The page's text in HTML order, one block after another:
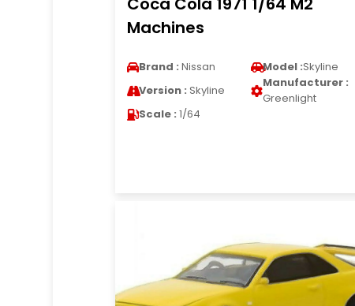
Machines
Brand : Nissan Model :Skyline
Version : Skyline
Manufacturer :
Greenlight
Scale : 1/64